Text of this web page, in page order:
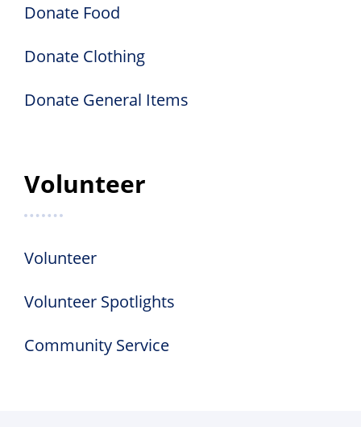
Donate Food
Donate Clothing
Donate General Items
Volunteer
Volunteer
Volunteer Spotlights
Community Service